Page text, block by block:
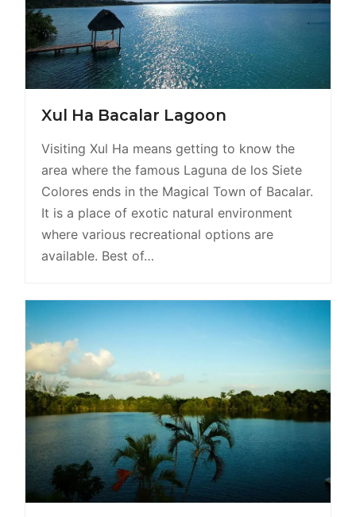
Xul Ha Bacalar Lagoon
Visiting Xul Ha means getting to know the
area where the famous Laguna de los Siete
Colores ends in the Magical Town of Bacalar.
It is a place of exotic natural environment
where various recreational options are
available. Best of…